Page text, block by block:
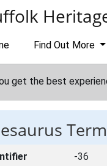
Find Out More
get the best
-36